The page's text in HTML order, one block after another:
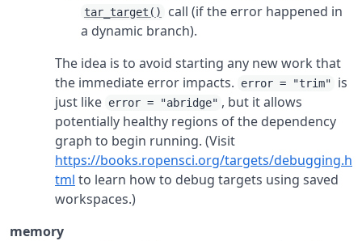
tar_target()
call (if the error happened in
a dynamic branch).
The idea is to avoid starting any new work that
the immediate error impacts.
error = "trim"
is
just like error = "abridge" , but it allows
potentially healthy regions of the dependency
graph to begin running. (Visit
https://books.ropensci.org/targets/debugging.h
tml to learn how to debug targets using saved
workspaces.)
memory